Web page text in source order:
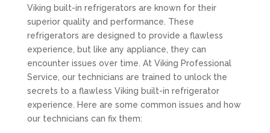
Viking built-in refrigerators are known for their
superior quality and performance. These
refrigerators are designed to provide a flawless
experience, but like any appliance, they can
encounter issues over time. At Viking Professional
Service, our technicians are trained to unlock the
secrets to a flawless Viking built-in refrigerator
experience. Here are some common issues and how
our technicians can fix them: